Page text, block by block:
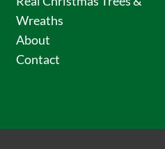
Wreaths
About
Contact